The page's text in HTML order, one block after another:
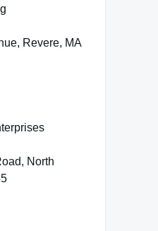
Revere, MA
North